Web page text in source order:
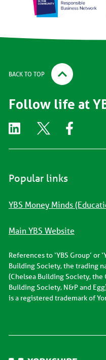
BACK TO TOP
Follow life at
Popular links
YBS Money Minds
Main YBS Website
References to ‘YBS Group’ or
Building Society, the trading
(Chelsea Building Society,
Building Society, N&P and
is a registered trademark of